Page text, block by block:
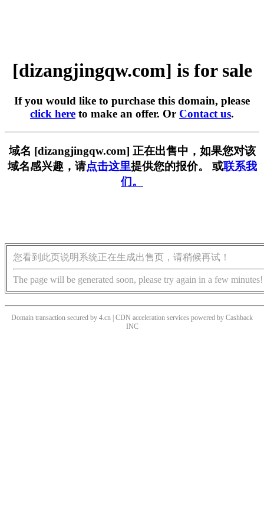
[dizangjingqw.com] is for sale
If you would like to purchase this domain, please
click here to make an offer. Or Contact us.
域名 [dizangjingqw.com] 正在出售中，如果您对该
域名感兴趣，请点击这里提供您的报价。 或联系我
们。
您看到此页说明系统正在生成出售页，请稍候再试！
The page will be generated soon, please try again in a few minutes!
Domain transaction secured by 4.cn | CDN acceleration services powered by Cashback
INC